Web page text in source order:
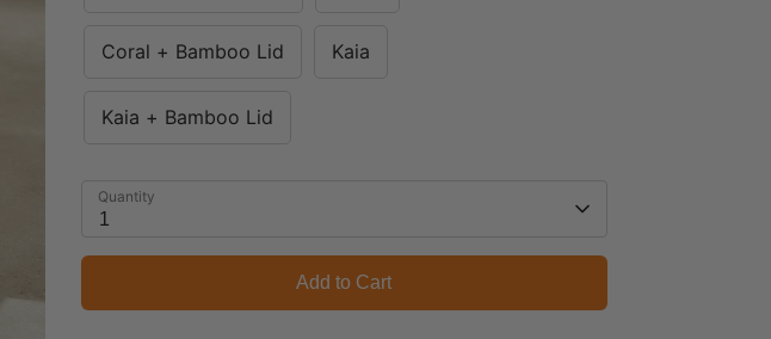
Coral + Bamboo Lid Kaia
Kaia + Bamboo Lid
Quantity
1
Add to Cart